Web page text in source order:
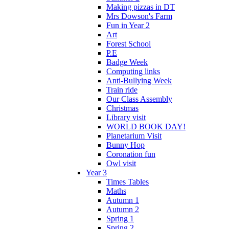
Making pizzas in DT
Mrs Dowson's Farm
Fun in Year 2
Art
Forest School
P.E
Badge Week
Computing links
Anti-Bullying Week
Train ride
Our Class Assembly
Christmas
Library visit
WORLD BOOK DAY!
Planetarium Visit
Bunny Hop
Coronation fun
Owl visit
Year 3
Times Tables
Maths
Autumn 1
Autumn 2
Spring 1